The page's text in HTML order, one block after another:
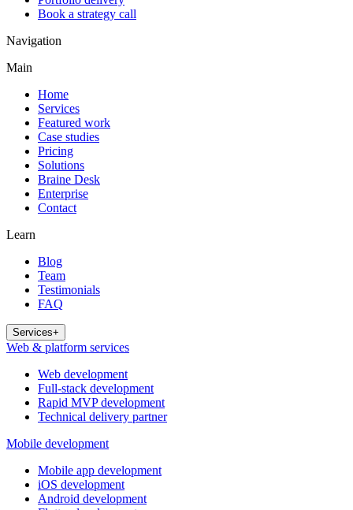
Book a strategy call
Navigation
Main
Home
Services
Featured work
Case studies
Pricing
Solutions
Braine Desk
Enterprise
Contact
Learn
Blog
Team
Testimonials
FAQ
Services+
Web & platform services
Web development
Full-stack development
Rapid MVP development
Technical delivery partner
Mobile development
Mobile app development
iOS development
Android development